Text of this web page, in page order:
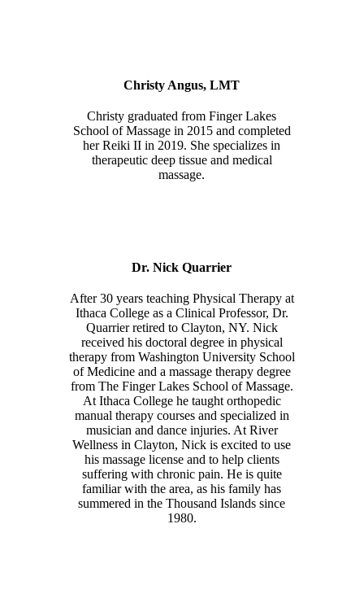
Christy Angus, LMT
Christy graduated from Finger Lakes
School of Massage in 2015 and completed
her Reiki II in 2019. She specializes in
therapeutic deep tissue and medical
massage.
Dr. Nick Quarrier
After 30 years teaching Physical Therapy at
Ithaca College as a Clinical Professor, Dr.
Quarrier retired to Clayton, NY. Nick
received his doctoral degree in physical
therapy from Washington University School
of Medicine and a massage therapy degree
from The Finger Lakes School of Massage.
At Ithaca College he taught orthopedic
manual therapy courses and specialized in
musician and dance injuries. At River
Wellness in Clayton, Nick is excited to use
his massage license and to help clients
suffering with chronic pain. He is quite
familiar with the area, as his family has
summered in the Thousand Islands since
1980.